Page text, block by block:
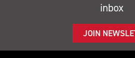
inbox
JOIN